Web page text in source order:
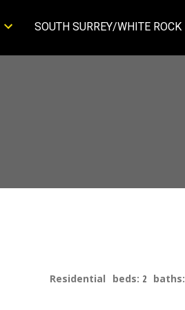
SOUTH SURREY/WHITE ROCK
Residential beds: 2 baths: